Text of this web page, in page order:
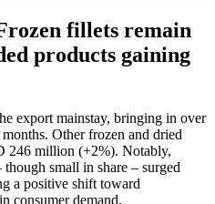
fillets remain
products gaining
export mainstay, bringing in over
Other frozen and dried
246 million (+2%). Notably,
small in share – surged
a positive shift toward
consumer demand.